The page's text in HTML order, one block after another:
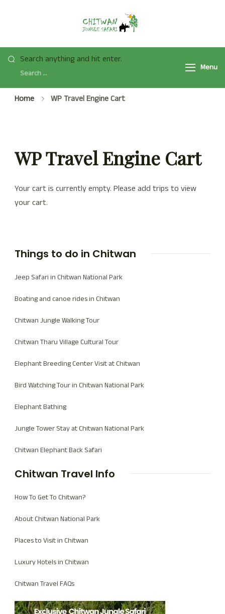
in Chitwan National Park
with Jeep Safari, Jungle
Looking
for
Something?
Search anything and hit enter.
Menu
Home WP Travel Engine Cart
WP Travel Engine Cart
Your cart is currently empty. Please add trips to view
your cart.
Things to do in Chitwan
Jeep Safari in Chitwan National Park
Boating and canoe rides in Chitwan
Chitwan Jungle Walking Tour
Chitwan Tharu Village Cultural Tour
Elephant Breeding Center Visit at Chitwan
Bird Watching Tour in Chitwan National Park
Elephant Bathing
Jungle Tower Stay at Chitwan National Park
Chitwan Elephant Back Safari
Chitwan Travel Info
How To Get To Chitwan?
About Chitwan National Park
Places to Visit in Chitwan
Luxury Hotels in Chitwan
Chitwan Travel FAQs